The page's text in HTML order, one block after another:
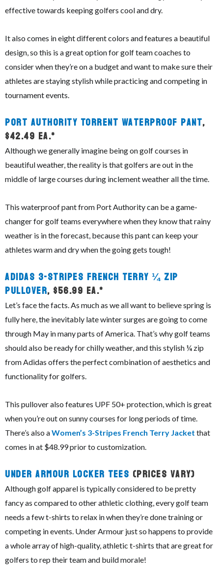
effective towards keeping golfers cool and dry.
It also comes in eight different colors and features a beautiful
design, so this is a great option for golf team coaches to
consider when they’re on a budget and want to make sure their
athletes are staying stylish while practicing and competing in
tournament events.
Port Authority Torrent Waterproof Pant,
$42.49 ea.*
Although we generally imagine being on golf courses in
beautiful weather, the reality is that golfers are out in the
middle of large courses during inclement weather all the time.
This waterproof pant from Port Authority can be a game-
changer for golf teams everywhere when they know that rainy
weather is in the forecast, because this pant can keep your
athletes warm and dry when the going gets tough!
Adidas 3-Stripes French Terry ¼ Zip
Pullover, $56.99 ea.*
Let’s face the facts. As much as we all want to believe spring is
fully here, the inevitably late winter surges are going to come
through May in many parts of America. That’s why golf teams
should also be ready for chilly weather, and this stylish ¼ zip
from Adidas offers the perfect combination of aesthetics and
functionality for golfers.
This pullover also features UPF 50+ protection, which is great
when you’re out on sunny courses for long periods of time.
There’s also aWomen’s 3-Stripes French Terry Jacket that
comes in at $48.99 prior to customization.
Under Armour Locker Tees (prices vary)
Although golf apparel is typically considered to be pretty
fancy as compared to other athletic clothing, every golf team
needs a few t-shirts to relax in when they’re done training or
competing in events. Under Armour just so happens to provide
a whole array of high-quality, athletic t-shirts that are great for
golfers to rep their team and build morale!